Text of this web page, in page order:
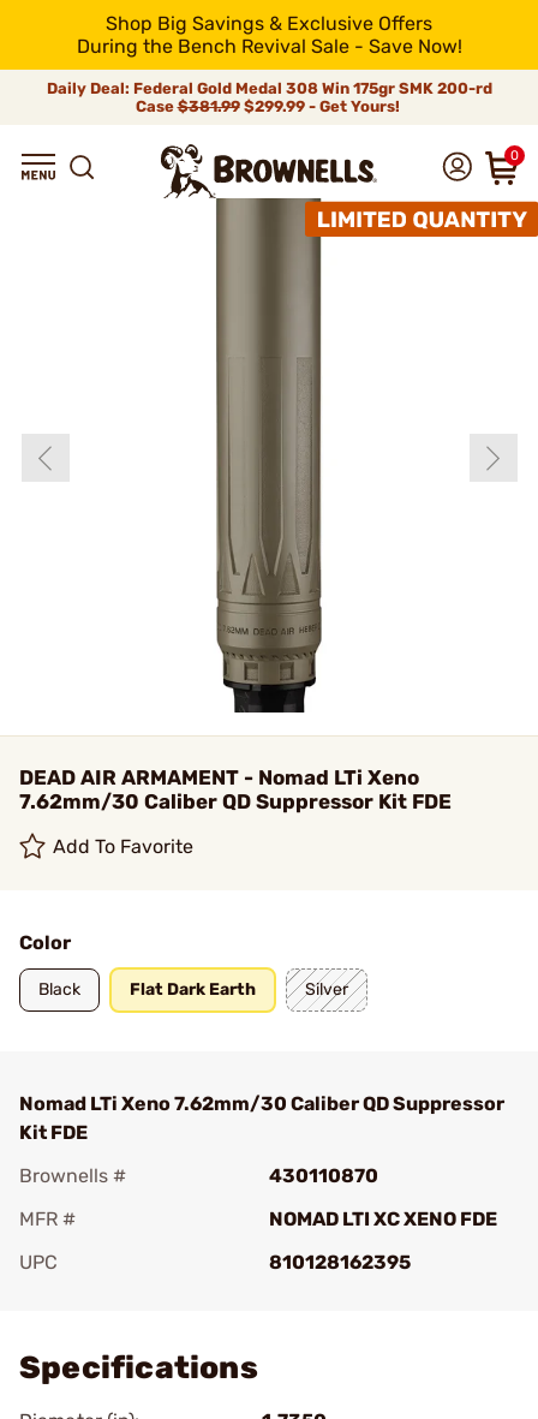
Shop Big Savings & Exclusive Offers
During the Bench Revival Sale - Save Now!
Daily Deal: Federal Gold Medal 308 Win 175gr SMK 200-rd
Case$381.99$299.99 - Get Yours!
0
DEAD AIR ARMAMENT - Nomad LTi Xeno
7.62mm/30 Caliber QD Suppressor Kit FDE
Add To Favorite
Color
Black Flat Dark Earth Silver
Nomad LTi Xeno 7.62mm/30 Caliber QD Suppressor
Kit FDE
Brownells #
430110870
MFR #
NOMAD LTI XC XENO FDE
UPC
810128162395
Specifications